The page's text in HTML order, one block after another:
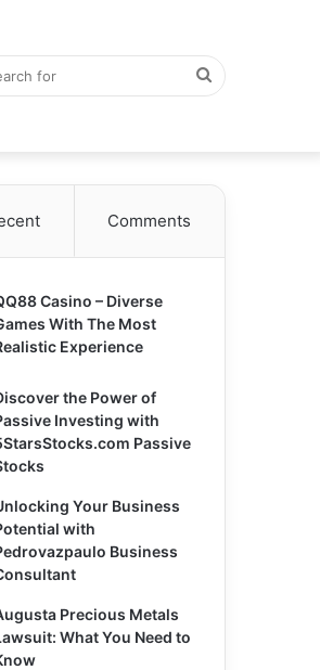
Search
Comments
Casino – Diverse
With The Most
Experience
the Power of
Investing with
Passive
Your Business
with
Business
Precious Metals
What You Need to